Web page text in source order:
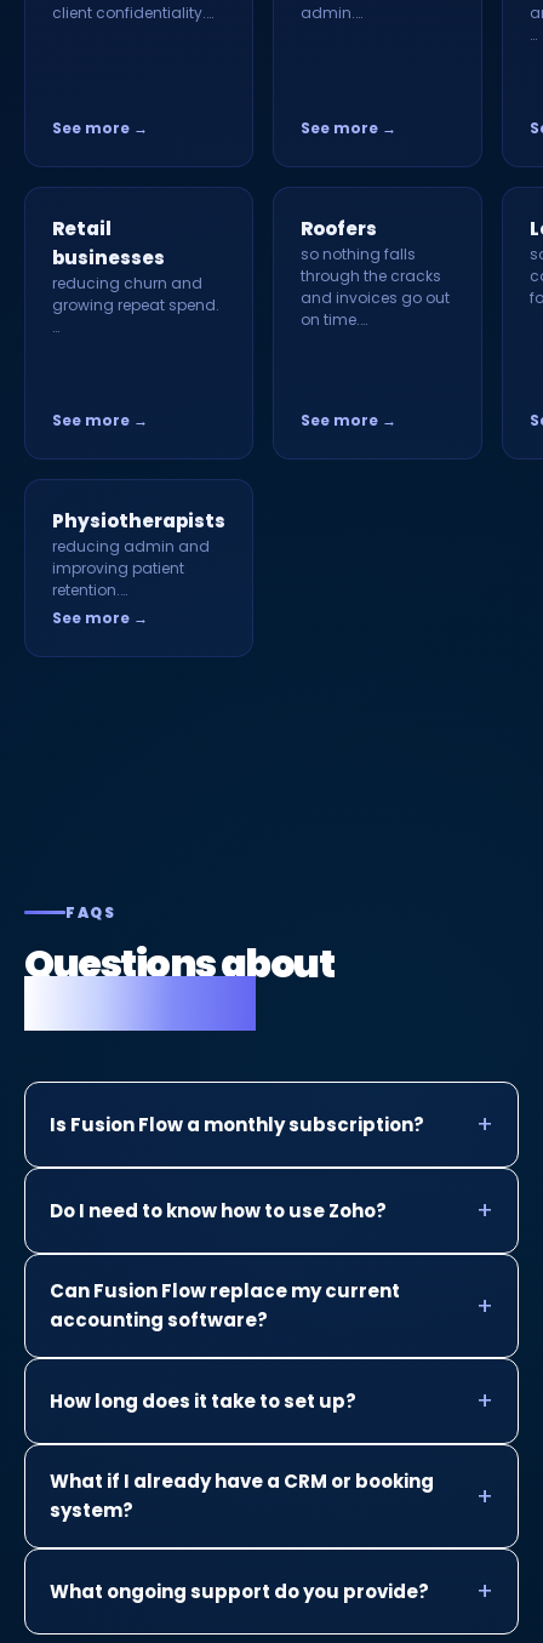
client confidentiality.…
See more →
admin.…
See more →
…
Retail
businesses
reducing churn and
growing repeat spend.
…
See more →
Roofers
so nothing falls
through the cracks
and invoices go out
on time.…
See more →
Physiotherapists
reducing admin and
improving patient
retention.…
See more →
FAQS
Questions about
Is Fusion Flow a monthly subscription?
Do I need to know how to use Zoho?
Can Fusion Flow replace my current
accounting software?
How long does it take to set up?
What if I already have a CRM or booking
system?
What ongoing support do you provide?